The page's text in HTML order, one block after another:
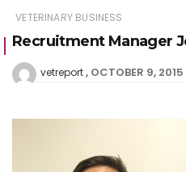
VETERINARY BUSINESS
Recruitment Manager
vetreport OCTOBER 9, 2015